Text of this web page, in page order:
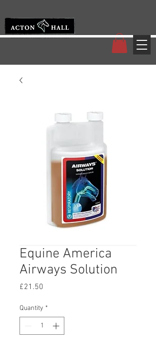
Equine America
Airways Solution
£21.50
Quantity *